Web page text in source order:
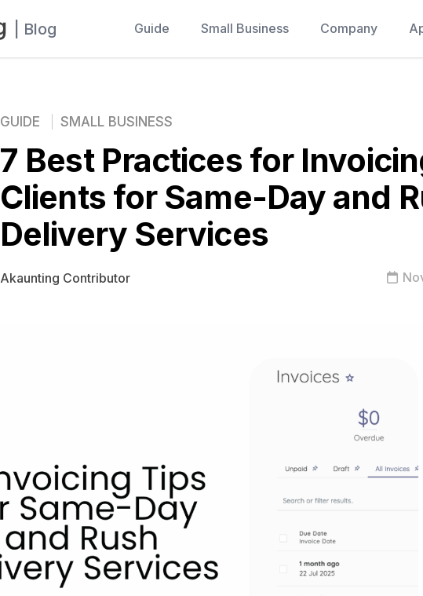
| Blog Guide Small Business Company
GUIDE SMALL BUSINESS
7 Best Practices for
Clients for Same-Day and
Delivery Services
Akaunting Contributor